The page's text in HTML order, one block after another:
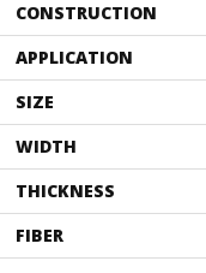
CONSTRUCTION
APPLICATION
SIZE
WIDTH
THICKNESS
FIBER